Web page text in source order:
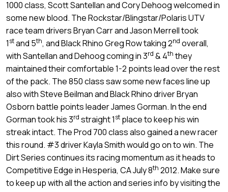
1000 class, Scott Santellan and Cory Dehoog welcomed in
some new blood. The Rockstar/Blingstar/Polaris UTV
race team drivers Bryan Carr and Jason Merrell took
1stand 5th, and Black Rhino Greg Row taking 2nd overall,
with Santellan and Dehoog coming in 3rd & 4ththey
maintained their comfortable 1-2 points lead over the rest
of the pack. The 850 class saw some new faces line up
also with Steve Beilman and Black Rhino driver Bryan
Osborn battle points leader James Gorman. In the end
Gorman took his 3rd straight 1st place to keep his win
streak intact. The Prod 700 class also gained a new racer
this round. #3 driver Kayla Smith would go on to win. The
Dirt Series continues its racing momentum as it heads to
Competitive Edge in Hesperia, CA July 8th 2012. Make sure
to keep up with all the action and series info by visiting the